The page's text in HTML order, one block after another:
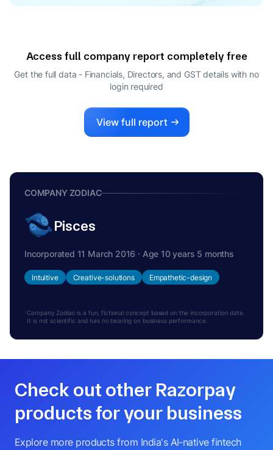
M
VARSHA PRAVIN JOSHI
CFO
Access full company report completely free
Get the full data - Financials, Directors, and GST details with no
login required
View full report
COMPANY ZODIAC
Pisces
Incorporated 11 March 2016 · Age 10 years 5 months
Intuitive Creative-solutions Empathetic-design
Company Zodiac is a fun, fictional concept based on the incorporation date.
It is not scientific and has no bearing on business performance.
Check out other Razorpay
products for your business
Explore more products from India's AI-native fintech